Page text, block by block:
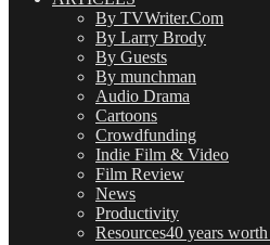
By TVWriter.Com
By Larry Brody
By Guests
By munchman
Audio Drama
Cartoons
Crowdfunding
Indie Film & Video
Film Review
News
Productivity
Resources40 years